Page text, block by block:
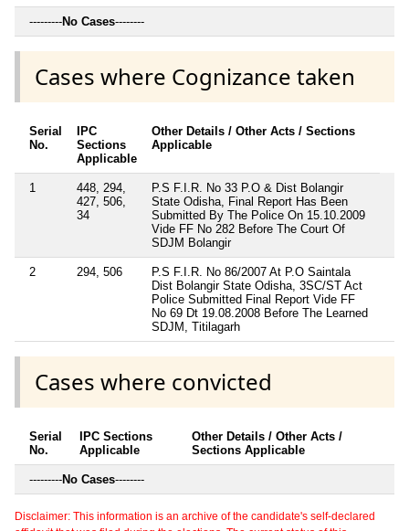
---------No Cases--------
Cases where Cognizance taken
Serial
No.
IPC
Sections
Applicable
Other Details / Other Acts / Sections
Applicable
1
448, 294,
427, 506,
34
P.S F.I.R. No 33 P.O & Dist Bolangir
State Odisha, Final Report Has Been
Submitted By The Police On 15.10.2009
Vide FF No 282 Before The Court Of
SDJM Bolangir
2 294, 506
P.S F.I.R. No 86/2007 At P.O Saintala
Dist Bolangir State Odisha, 3SC/ST Act
Police Submitted Final Report Vide FF
No 69 Dt 19.08.2008 Before The Learned
SDJM, Titilagarh
Cases where convicted
Serial
No.
IPC Sections
Applicable
Other Details / Other Acts /
Sections Applicable
---------No Cases--------
Disclaimer: This information is an archive of the candidate's self-declared